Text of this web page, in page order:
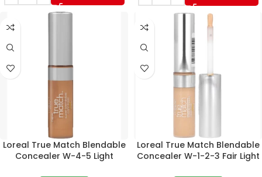
Loreal True Match Blendable
Concealer W-4-5 Light
Loreal True Match Blendable
Concealer W-1-2-3 Fair Light